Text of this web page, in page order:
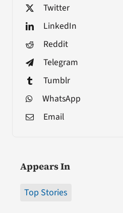
Twitter
LinkedIn
Reddit
Telegram
Tumblr
WhatsApp
Email
Appears In
Top Stories